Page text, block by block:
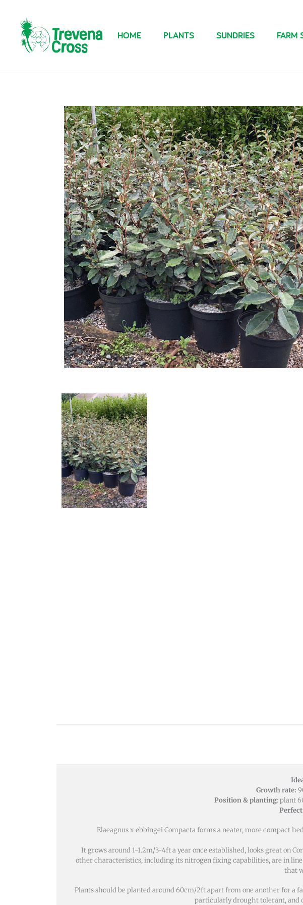
HOME PLANTS SUNDRIES FARM
Growth rate:
Position & planting: plant
Elaeagnus x ebbingei Compacta forms a neater, more compact
It grows around 1-1.2m/3-4ft a year once established, looks great on
other characteristics, including its nitrogen fixing capabilities, are in
that
Plants should be planted around 60cm/2ft apart from one another for a
particularly drought tolerant, and